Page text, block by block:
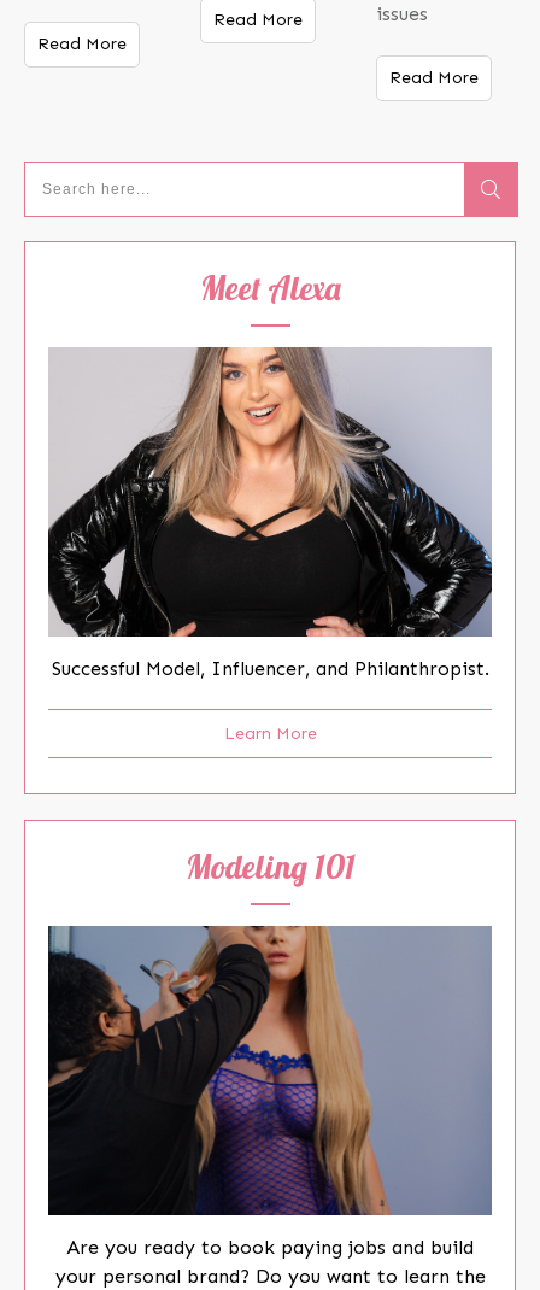
Read More
Read More
issues
Read More
Meet Alexa
Successful Model, Influencer, and Philanthropist.
Learn More
Modeling 101
Are you ready to book paying jobs and build
your personal brand? Do you want to learn the